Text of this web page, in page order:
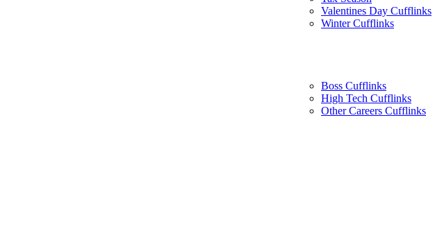
Valentines Day Cufflinks
Winter Cufflinks
Boss Cufflinks
High Tech Cufflinks
Other Careers Cufflinks